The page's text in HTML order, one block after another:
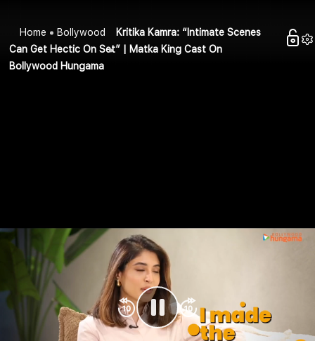
Home Bollywood
Kritika Kamra: “Intimate Scenes
Can Get Hectic On Set” | Matka King Cast On
Bollywood Hungama